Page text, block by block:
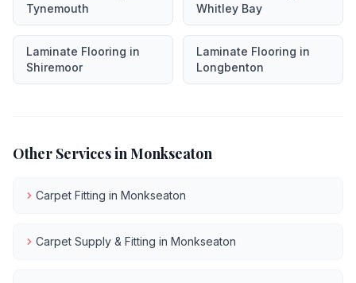
Tynemouth
Whitley Bay
Laminate Flooring in
Shiremoor
Laminate Flooring in
Longbenton
Other Services inMonkseaton
Carpet Fitting in Monkseaton
Carpet Supply & Fitting in Monkseaton